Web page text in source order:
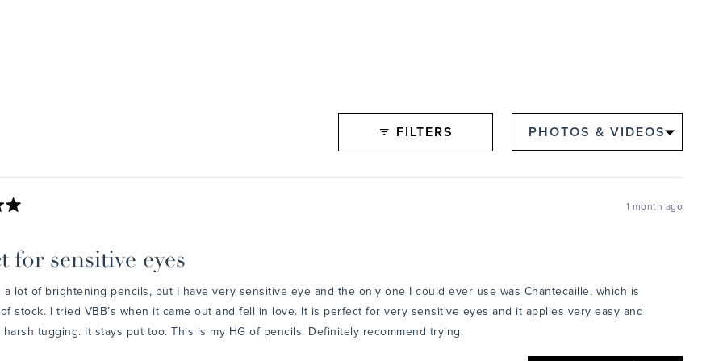
FILTERS
1 month ago
for sensitive eyes
a lot of brightening pencils, but I have very sensitive eye and the only one I could ever use was Chantecaille, which is
stock. I tried VBB’s when it came out and fell in love. It is perfect for very sensitive eyes and it applies very easy and
harsh tugging. It stays put too. This is my HG of pencils. Definitely recommend trying.